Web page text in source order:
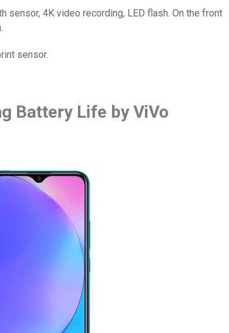
sensor, 4K video recording, LED flash. On the front
sensor.
Battery Life by ViVo